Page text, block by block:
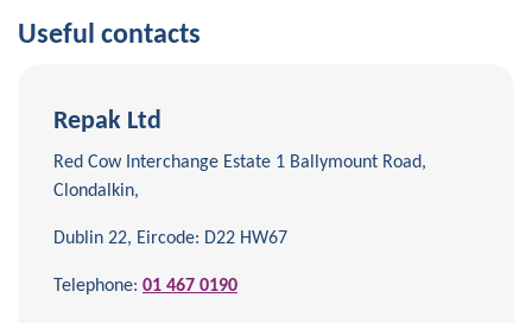
Useful contacts
Repak Ltd
Red Cow Interchange Estate 1 Ballymount Road,
Clondalkin,
Dublin 22, Eircode: D22 HW67
Telephone: 01 467 0190